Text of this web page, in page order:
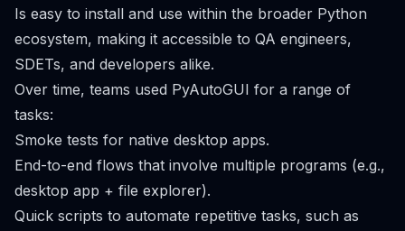
Is easy to install and use within the broader Python
ecosystem, making it accessible to QA engineers,
SDETs, and developers alike.
Over time, teams used PyAutoGUI for a range of
tasks:
Smoke tests for native desktop apps.
End-to-end flows that involve multiple programs (e.g.,
desktop app + file explorer).
Quick scripts to automate repetitive tasks, such as